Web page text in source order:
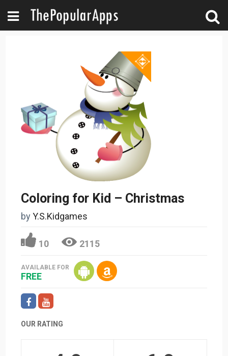
Coloring for Kid – Christmas
byY.S.Kidgames
10 2115
AVAILABLE FOR
FREE
OUR RATING